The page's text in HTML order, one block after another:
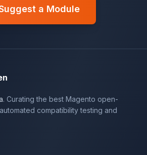
a Module
. Curating the best Magento open-
compatibility testing and